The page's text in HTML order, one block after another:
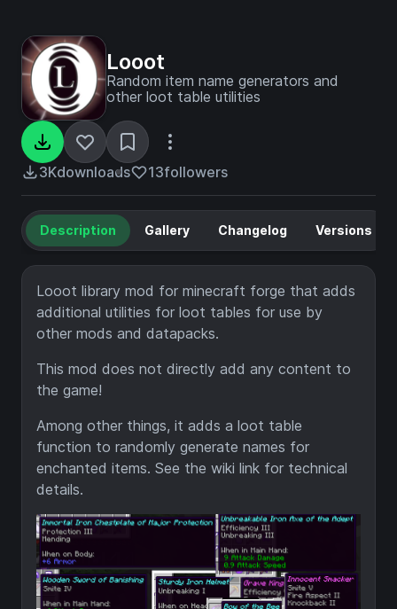
Looot
Random item name generators and
other loot table utilities
3Kdownloads 13followers
Description Gallery Changelog Versions
Looot library mod for minecraft forge that adds
additional utilities for loot tables for use by
other mods and datapacks.
This mod does not directly add any content to
the game!
Among other things, it adds a loot table
function to randomly generate names for
enchanted items. See the wiki link for technical
details.